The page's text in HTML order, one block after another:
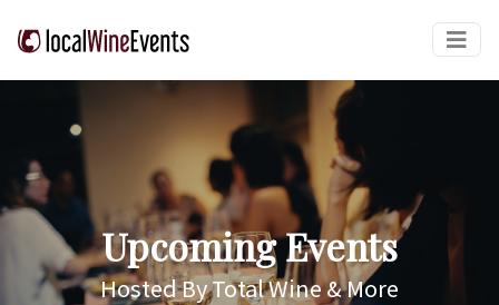
Upcoming Events
Hosted By Total Wine & More